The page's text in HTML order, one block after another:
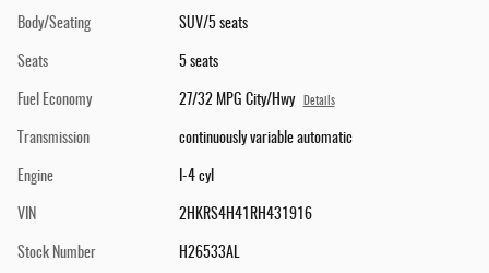
Body/Seating SUV/5 seats
Seats 5 seats
Fuel Economy 27/32 MPG City/Hwy Details
Transmission continuously variable automatic
Engine I-4 cyl
VIN 2HKRS4H41RH431916
Stock Number H26533AL